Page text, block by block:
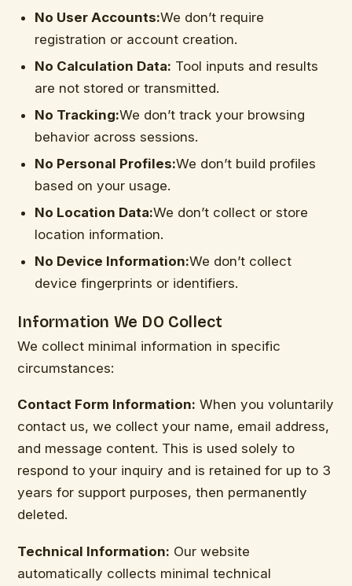
No User Accounts:We don’t require
registration or account creation.
No Calculation Data: Tool inputs and results
are not stored or transmitted.
No Tracking:We don’t track your browsing
behavior across sessions.
No Personal Profiles:We don’t build profiles
based on your usage.
No Location Data:We don’t collect or store
location information.
No Device Information:We don’t collect
device fingerprints or identifiers.
Information We DO Collect
We collect minimal information in specific
circumstances:
Contact Form Information: When you voluntarily
contact us, we collect your name, email address,
and message content. This is used solely to
respond to your inquiry and is retained for up to 3
years for support purposes, then permanently
deleted.
Technical Information: Our website
automatically collects minimal technical